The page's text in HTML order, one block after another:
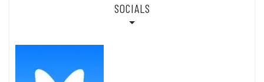
SOCIALS